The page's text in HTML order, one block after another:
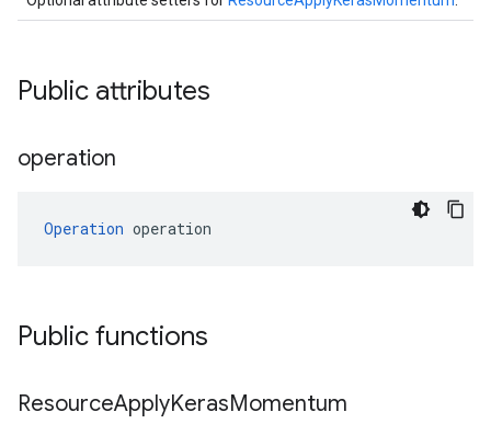
Public attributes
operation
Operation operation
Public functions
ResourceApplyKerasMomentum